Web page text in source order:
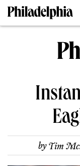
byTim